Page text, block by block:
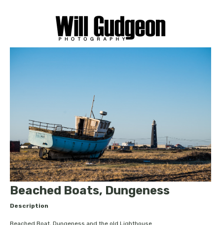
Beached Boats, Dungeness
Description
Beached Boat, Dungeness and the old Lighthouse